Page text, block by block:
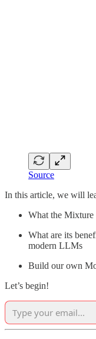
Source
In this article, we will
What the Mixture
What are its
modern LLMs
Build our own
Let’s begin!